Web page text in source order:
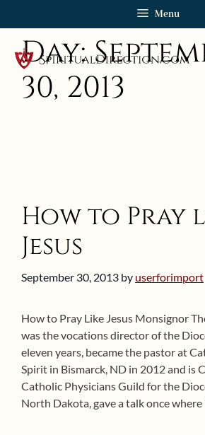
content
Menu
Day:
30, 2013
How to Pray
Jesus
September 30, 2013 by userforimport
How to Pray Like Jesus Monsignor
was the vocations director of the
eleven years, became the pastor at
Spirit in Bismarck, ND in 2012 and is
Catholic Physicians Guild for the
North Dakota, gave a talk once where